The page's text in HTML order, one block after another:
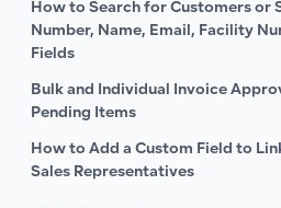
How to Search for Customers or
Number, Name, Email, Facility
Fields
Bulk and Individual Invoice
Pending Items
How to Add a Custom Field to
Sales Representatives